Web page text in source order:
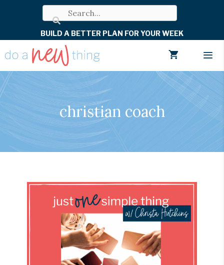
BUILD A BETTER PLAN FOR YOUR WEEK
christian coach